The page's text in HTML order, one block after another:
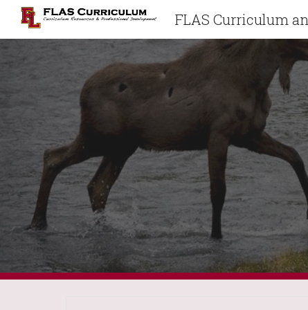
FLAS Curriculum